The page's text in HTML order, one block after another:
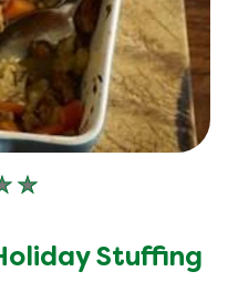
Stuffing